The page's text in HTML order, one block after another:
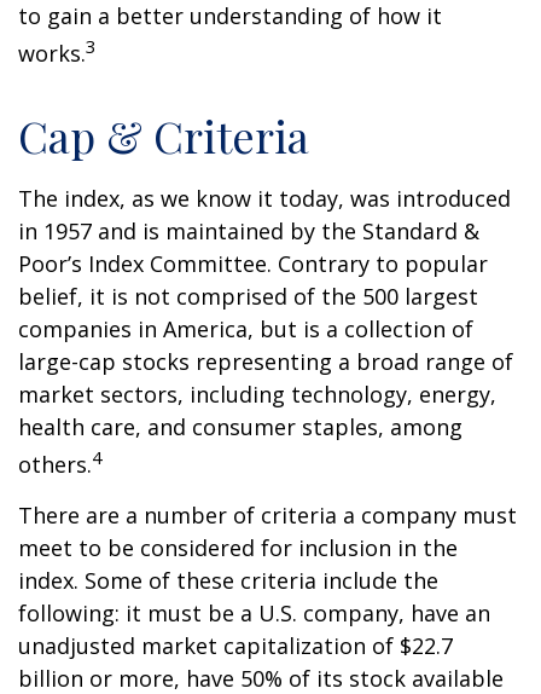
to gain a better understanding of how it
works.3
Cap & Criteria
The index, as we know it today, was introduced
in 1957 and is maintained by the Standard &
Poor’s Index Committee. Contrary to popular
belief, it is not comprised of the 500 largest
companies in America, but is a collection of
large-cap stocks representing a broad range of
market sectors, including technology, energy,
health care, and consumer staples, among
others.4
There are a number of criteria a company must
meet to be considered for inclusion in the
index. Some of these criteria include the
following: it must be a U.S. company, have an
unadjusted market capitalization of $22.7
billion or more, have 50% of its stock available